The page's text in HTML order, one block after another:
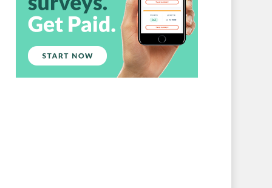
Branded Surveys